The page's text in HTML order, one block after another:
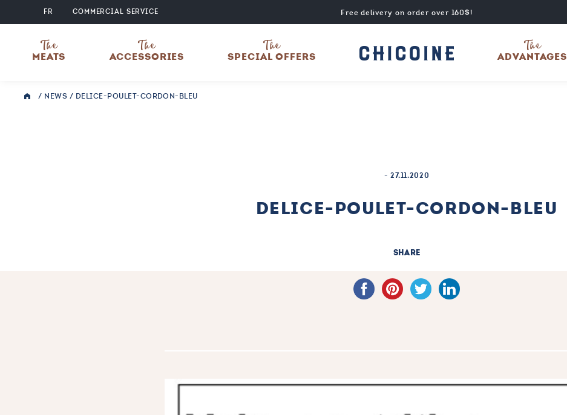
FR COMMERCIAL SERVICE Free delivery on order over 160$!
The
SPECIAL OFFERS
The
ACCESSORIES
The
MEATS
The
ADVANTAGES
/ NEWS / DELICE-POULET-CORDON-BLEU
- 27.11.2020
DELICE-POULET-CORDON-BLEU
SHARE